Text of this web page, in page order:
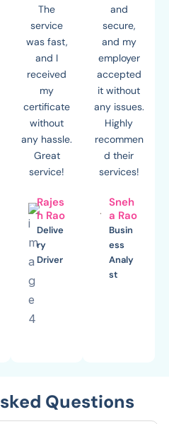
The
service
was fast,
and I
received
my
certificate
without
any hassle.
Great
service!
Rajes
h Rao
Delive
ry
Driver
and
secure,
and my
employer
accepted
it without
any issues.
Highly
recommen
d their
services!
Sneh
a Rao
Busin
ess
Analy
st
Questions